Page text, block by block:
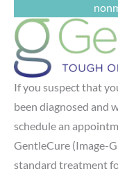
If you suspect that
been diagnosed and
schedule an
GentleCure (Image-
standard treatment